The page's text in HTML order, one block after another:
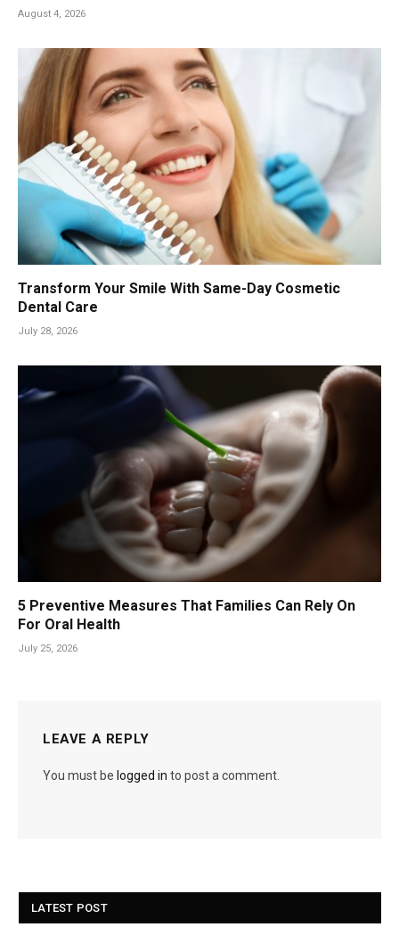
August 4, 2026
Transform Your Smile With Same-Day Cosmetic
Dental Care
July 28, 2026
5 Preventive Measures That Families Can Rely On
For Oral Health
July 25, 2026
LEAVE A REPLY
You must be logged in to post a comment.
LATEST POST